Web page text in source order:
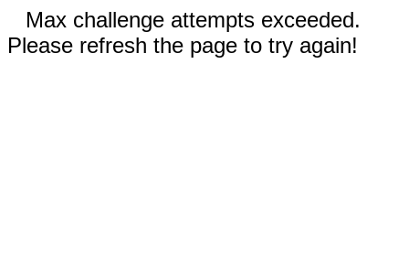
Max challenge attempts exceeded.
Please refresh the page to try again!